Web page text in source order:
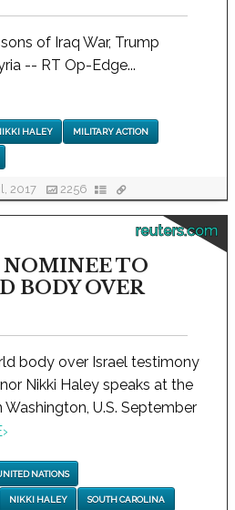
of Iraq War, Trump
-- RT Op-Edge...
HALEY MILITARY ACTION
2017 2256
reuters.com
NOMINEE TO
BODY OVER
body over Israel testimony
Nikki Haley speaks at the
Washington, U.S. September
›
NATIONS
NIKKI HALEY SOUTH CAROLINA